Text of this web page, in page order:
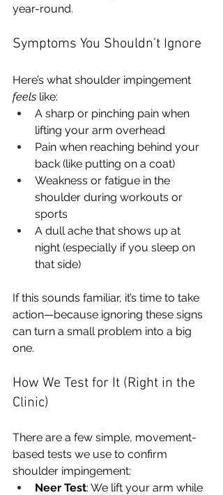
year-round.
Symptoms You Shouldn’t Ignore
Here’s what shoulder impingement
feels like:
A sharp or pinching pain when
lifting your arm overhead
Pain when reaching behind your
back (like putting on a coat)
Weakness or fatigue in the
shoulder during workouts or
sports
A dull ache that shows up at
night (especially if you sleep on
that side)
If this sounds familiar, it’s time to take
action—because ignoring these signs
can turn a small problem into a big
one.
How We Test for It (Right in the
Clinic)
There are a few simple, movement-
based tests we use to confirm
shoulder impingement:
Neer Test: We lift your arm while